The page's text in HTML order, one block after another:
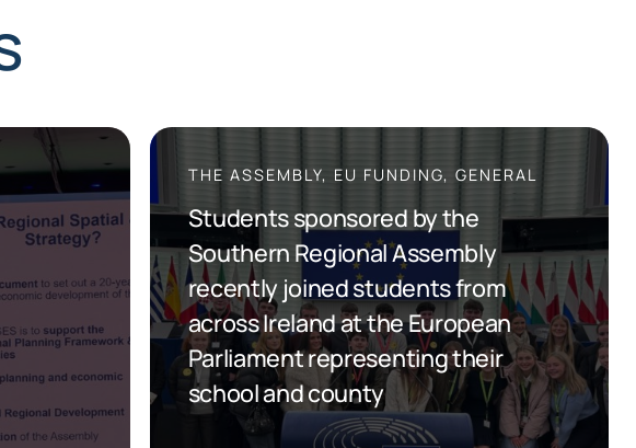
THE ASSEMBLY, EU FUNDING, GENERAL
Students sponsored by the
Southern Regional Assembly
recently joined students from
across Ireland at the European
Parliament representing their
school and county